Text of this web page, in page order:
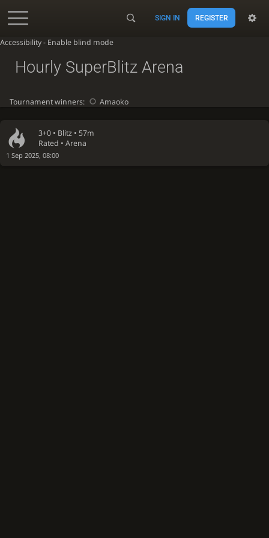
Accessibility - Enable blind mode
SIGN IN REGISTER
3+0 • Blitz • 57m
Rated • Arena
1 Sep 2025, 08:00
Hourly SuperBlitz Arena
Tournament winners: Amaoko